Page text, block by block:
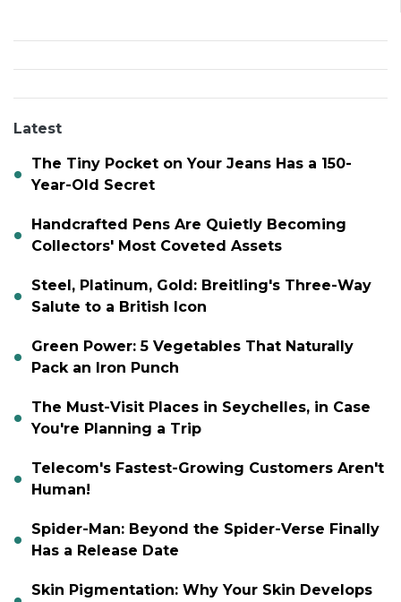
Latest
The Tiny Pocket on Your Jeans Has a 150-
Year-Old Secret
Handcrafted Pens Are Quietly Becoming
Collectors' Most Coveted Assets
Steel, Platinum, Gold: Breitling's Three-Way
Salute to a British Icon
Green Power: 5 Vegetables That Naturally
Pack an Iron Punch
The Must-Visit Places in Seychelles, in Case
You're Planning a Trip
Telecom's Fastest-Growing Customers Aren't
Human!
Spider-Man: Beyond the Spider-Verse Finally
Has a Release Date
Skin Pigmentation: Why Your Skin Develops